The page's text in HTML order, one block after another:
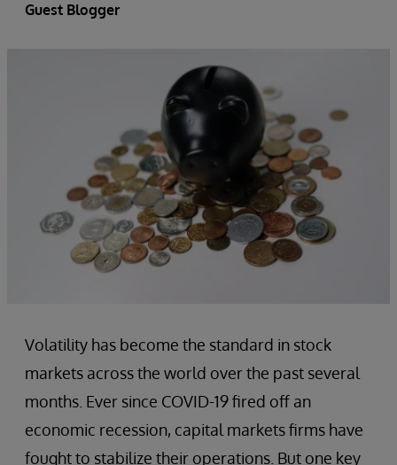
Guest Blogger
Volatility has become the standard in stock
markets across the world over the past several
months. Ever since COVID-19 fired off an
economic recession, capital markets firms have
fought to stabilize their operations. But one key